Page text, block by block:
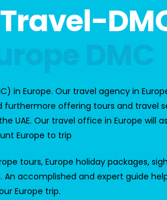
in Europe. Our travel agency in
furthermore offering tours and travel
UAE. Our travel office in Europe will
Europe to trip
tours, Europe holiday packages,
accomplished and expert guide
Europe trip.